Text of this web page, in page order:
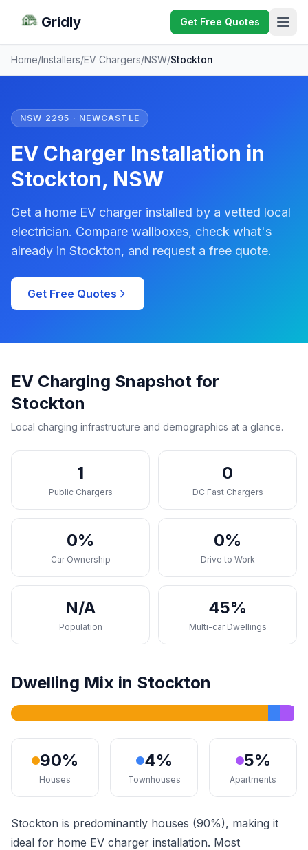
Gridly Get Free Quotes
Home/Installers/EV Chargers/NSW/Stockton
NSW 2295 · NEWCASTLE
EV Charger Installation in
Stockton, NSW
Get a home EV charger installed by a vetted local
electrician. Compare wallboxes, check what's
already in Stockton, and request a free quote.
Get Free Quotes
EV Charging Snapshot for
Stockton
Local charging infrastructure and demographics at a glance.
1
Public Chargers
0
DC Fast Chargers
0%
Car Ownership
0%
Drive to Work
N/A
Population
45%
Multi-car Dwellings
Dwelling Mix in Stockton
90%
Houses
4%
Townhouses
5%
Apartments
Stockton is predominantly houses (90%), making it
ideal for home EV charger installation. Most